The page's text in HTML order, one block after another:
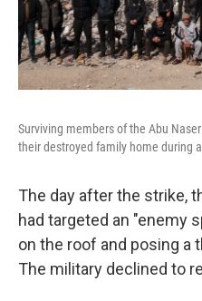
Surviving members of the Abu
their destroyed family home during
The day after the strike,
had targeted an "enemy
on the roof and posing a
The military declined to